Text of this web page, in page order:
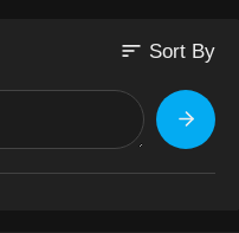
sort Sort By